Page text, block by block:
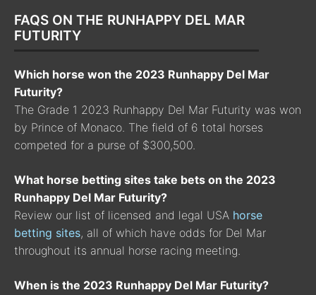
FAQS ON THE RUNHAPPY DEL MAR
FUTURITY
Which horse won the 2023 Runhappy Del Mar
Futurity?
The Grade 1 2023 Runhappy Del Mar Futurity was won
by Prince of Monaco. The field of 6 total horses
competed for a purse of $300,500.
What horse betting sites take bets on the 2023
Runhappy Del Mar Futurity?
Review our list of licensed and legal USA horse
betting sites, all of which have odds for Del Mar
throughout its annual horse racing meeting.
When is the 2023 Runhappy Del Mar Futurity?